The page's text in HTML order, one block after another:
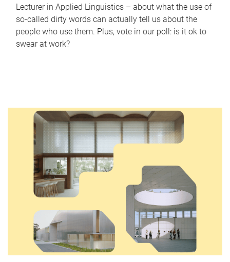
Lecturer in Applied Linguistics – about what the use of
so-called dirty words can actually tell us about the
people who use them. Plus, vote in our poll: is it ok to
swear at work?